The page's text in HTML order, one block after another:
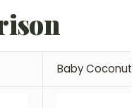
Baby Coconut